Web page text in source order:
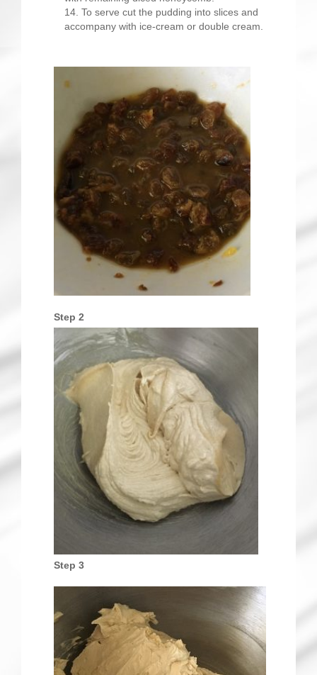
To serve cut the pudding into slices and
accompany with ice-cream or double cream.
Step 2
Step 3